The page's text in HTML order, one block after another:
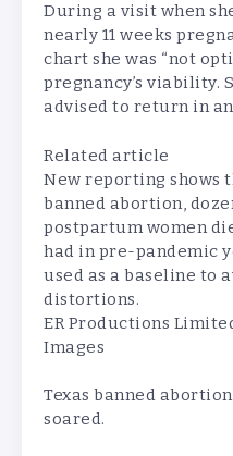
During a visit when
nearly 11 weeks
chart she was “not
pregnancy’s viability.
advised to return in
Related article
New reporting shows
banned abortion,
postpartum women
had in pre-pandemic
used as a baseline to
distortions.
ER Productions
Images
Texas banned
soared.